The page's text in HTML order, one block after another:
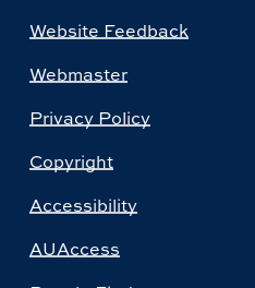
Website Feedback
Webmaster
Privacy Policy
Copyright
Accessibility
AUAccess